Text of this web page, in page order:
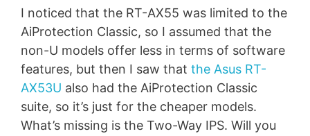
I noticed that the RT-AX55 was limited to the
AiProtection Classic, so I assumed that the
non-U models offer less in terms of software
features, but then I saw that the Asus RT-
AX53U also had the AiProtection Classic
suite, so it’s just for the cheaper models.
What’s missing is the Two-Way IPS. Will you